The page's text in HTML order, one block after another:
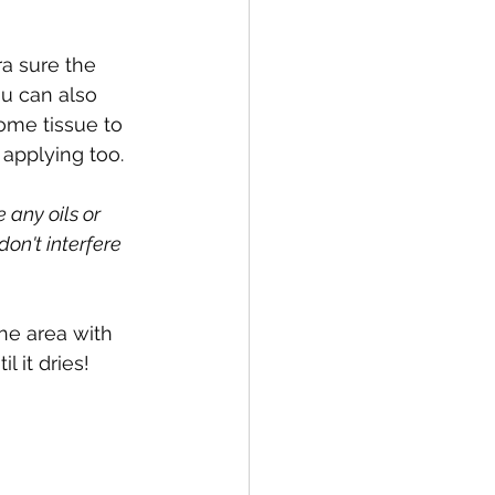
sure the
can also
tissue to
too.
any oils or
interfere
area with
it dries!